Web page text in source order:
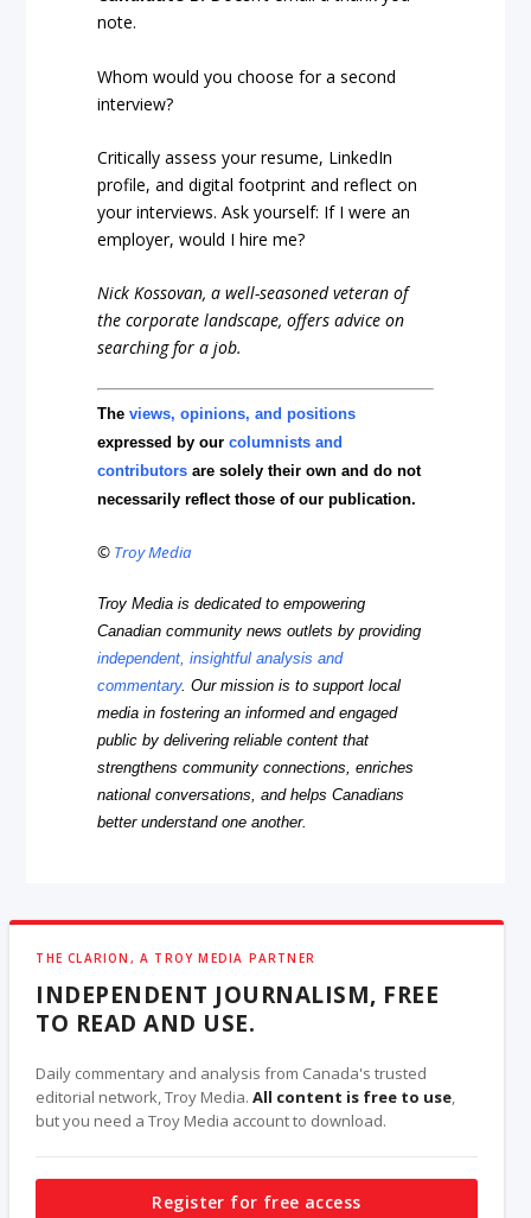
note.
Whom would you choose for a second
interview?
Critically assess your resume, LinkedIn
profile, and digital footprint and reflect on
your interviews. Ask yourself: If I were an
employer, would I hire me?
Nick Kossovan, a well-seasoned veteran of
the corporate landscape, offers advice on
searching for a job.
Theviews, opinions, and positions
expressed by ourcolumnists and
contributors are solely their own and do not
necessarily reflect those of our publication.
© Troy Media
Troy Media is dedicated to empowering
Canadian community news outlets by providing
independent, insightful analysis and
commentary. Our mission is to support local
media in fostering an informed and engaged
public by delivering reliable content that
strengthens community connections, enriches
national conversations, and helps Canadians
better understand one another.
THE CLARION, A TROY MEDIA PARTNER
INDEPENDENT JOURNALISM, FREE
TO READ AND USE.
Daily commentary and analysis from Canada's trusted
editorial network, Troy Media.All content is free to use,
but you need a Troy Media account to download.
Register for free access